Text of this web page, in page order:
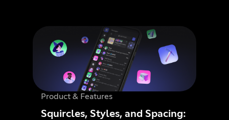
Product & Features
Squircles, Styles, and Spacing: